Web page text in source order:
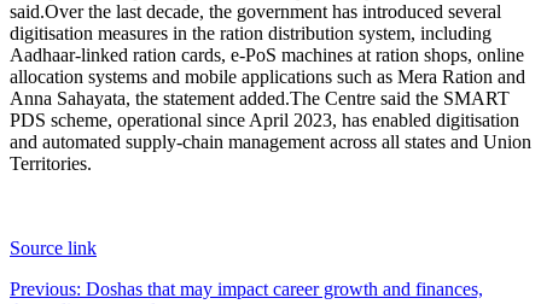
said.Over the last decade, the government has introduced several
digitisation measures in the ration distribution system, including
Aadhaar-linked ration cards, e-PoS machines at ration shops, online
allocation systems and mobile applications such as Mera Ration and
Anna Sahayata, the statement added.The Centre said the SMART
PDS scheme, operational since April 2023, has enabled digitisation
and automated supply-chain management across all states and Union
Territories.
Source link
Post
Previous: Doshas that may impact career growth and finances,